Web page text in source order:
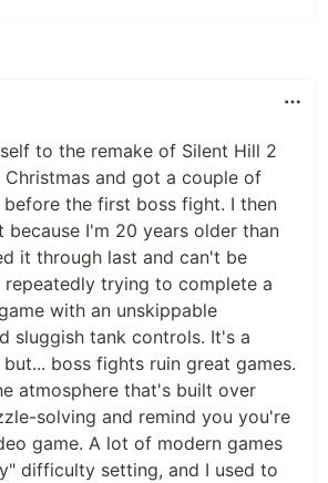
to the remake of Silent Hill 2
and got a couple of
the first boss fight. I then
because I'm 20 years older than
it through last and can't be
trying to complete a
with an unskippable
sluggish tank controls. It's a
boss fights ruin great games.
atmosphere that's built over
solving and remind you you're
game. A lot of modern games
difficulty setting, and I used to